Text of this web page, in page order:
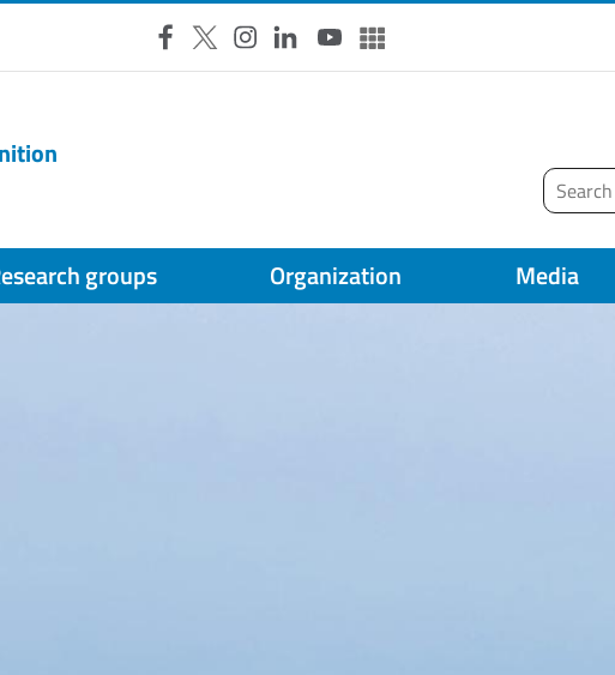
Facebook
X Instagram
LinkedInYouTubeAltri social
Search
groups Organization Media